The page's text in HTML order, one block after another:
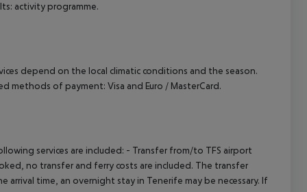
activity programme.
depend on the local climatic conditions and the season.
methods of payment: Visa and Euro / MasterCard.
services are included: - Transfer from/to TFS airport
no transfer and ferry costs are included. The transfer
time, an overnight stay in Tenerife may be necessary. If